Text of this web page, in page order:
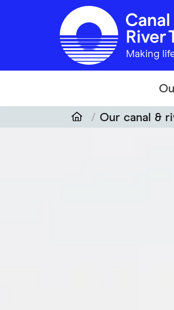
Skip to main content
Making
Our canal &